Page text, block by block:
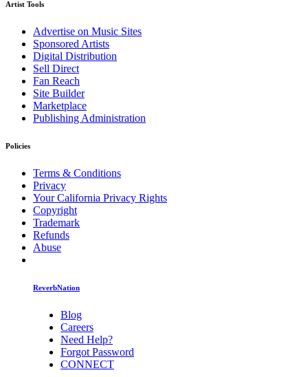
Artist Tools
Advertise on Music Sites
Sponsored Artists
Digital Distribution
Sell Direct
Fan Reach
Site Builder
Marketplace
Publishing Administration
Policies
Terms & Conditions
Privacy
Your California Privacy Rights
Copyright
Trademark
Refunds
Abuse
ReverbNation
Blog
Careers
Need Help?
Forgot Password
CONNECT